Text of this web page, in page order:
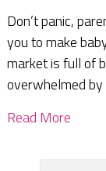
Don’t panic,
you to make
market is full of
overwhelmed
Read More